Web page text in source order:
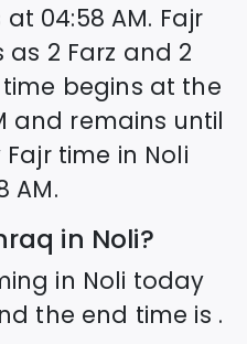
at 04:58 AM. Fajr
2 Farz and 2
time begins at the
and remains until
time in Noli
AM.
in Noli?
in Noli today
the end time is .